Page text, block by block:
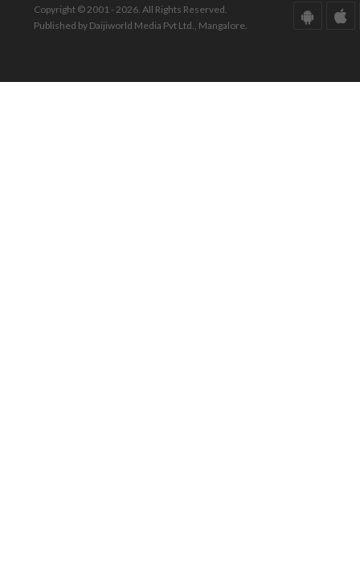
Copyright © 2001 - 2026. All Rights Reserved.
Published by Daijiworld Media Pvt Ltd., Mangalore.